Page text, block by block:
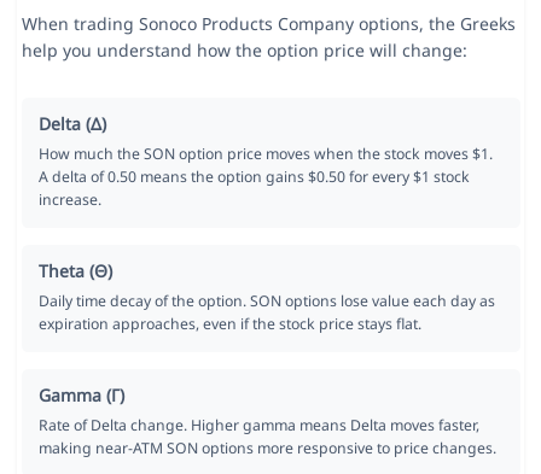
When trading Sonoco Products Company options, the Greeks
help you understand how the option price will change:
Delta (Δ)
How much the SON option price moves when the stock moves $1.
A delta of 0.50 means the option gains $0.50 for every $1 stock
increase.
Theta (Θ)
Daily time decay of the option. SON options lose value each day as
expiration approaches, even if the stock price stays flat.
Gamma (Γ)
Rate of Delta change. Higher gamma means Delta moves faster,
making near-ATM SON options more responsive to price changes.